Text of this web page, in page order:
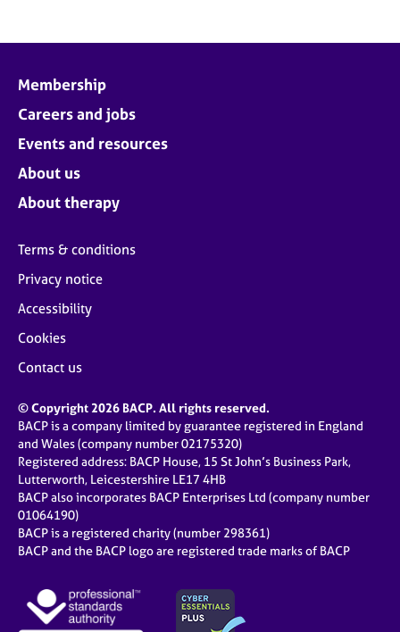
Membership
Careers and jobs
Events and resources
About us
About therapy
Terms & conditions
Privacy notice
Accessibility
Cookies
Contact us
© Copyright 2026 BACP. All rights reserved.
BACP is a company limited by guarantee registered in England
and Wales (company number 02175320)
Registered address: BACP House, 15 St John’s Business Park,
Lutterworth, Leicestershire LE17 4HB
BACP also incorporates BACP Enterprises Ltd (company number
01064190)
BACP is a registered charity (number 298361)
BACP and the BACP logo are registered trade marks of BACP